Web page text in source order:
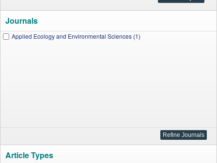
Journals
Applied Ecology and Environmental Sciences (1)
Article Types